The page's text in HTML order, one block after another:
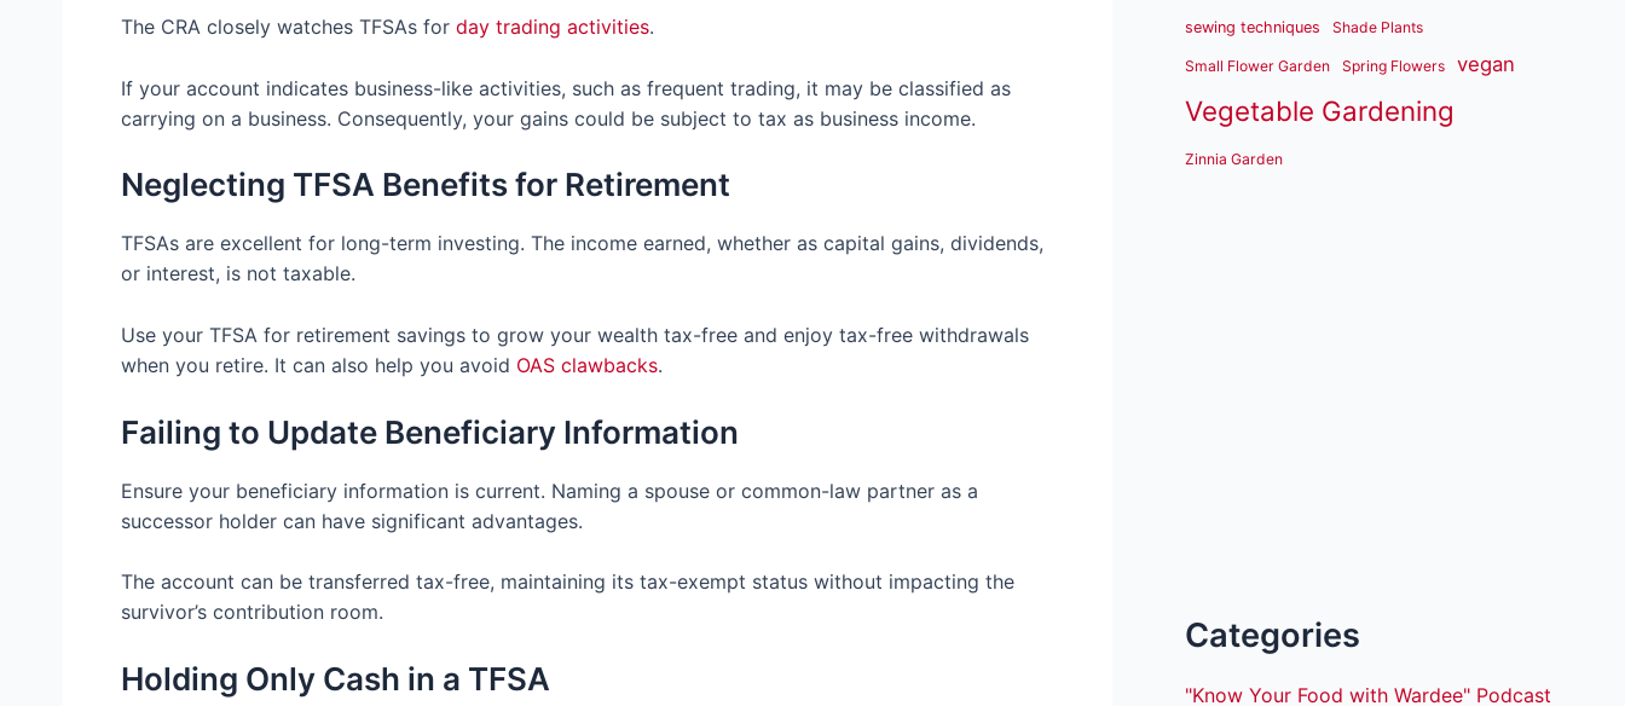
The CRA closely watches TFSAs for day trading activities.
If your account indicates business-like activities, such as frequent trading, it may be classified as
carrying on a business. Consequently, your gains could be subject to tax as business income.
Neglecting TFSA Benefits for Retirement
TFSAs are excellent for long-term investing. The income earned, whether as capital gains, dividends,
or interest, is not taxable.
Use your TFSA for retirement savings to grow your wealth tax-free and enjoy tax-free withdrawals
when you retire. It can also help you avoid OAS clawbacks.
Failing to Update Beneficiary Information
Ensure your beneficiary information is current. Naming a spouse or common-law partner as a
successor holder can have significant advantages.
The account can be transferred tax-free, maintaining its tax-exempt status without impacting the
survivor’s contribution room.
Holding Only Cash in a TFSA
sewing techniques Shade Plants
Small Flower Garden Spring Flowers vegan
Vegetable Gardening
Zinnia Garden
Categories
"Know Your Food with Wardee" Podcast